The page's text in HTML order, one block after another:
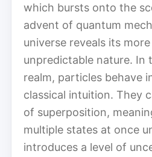
which bursts onto the
advent of quantum
universe reveals its
unpredictable nature. In
realm, particles behave
classical intuition. They
of superposition,
multiple states at once
introduces a level of